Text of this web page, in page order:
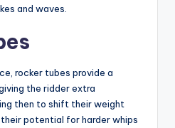
and waves.
rocker tubes provide a
the ridder extra
then to shift their weight
potential for harder whips